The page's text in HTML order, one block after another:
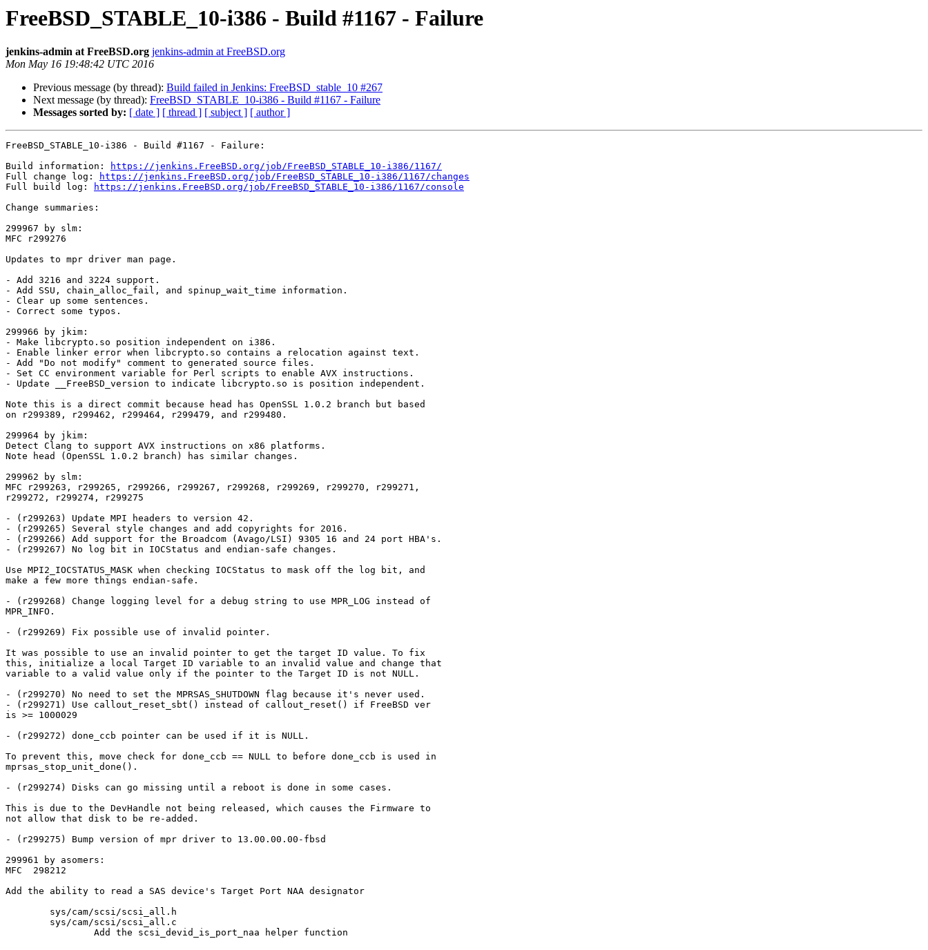
FreeBSD_STABLE_10-i386 - Build #1167 - Failure
jenkins-admin at FreeBSD.org jenkins-admin at FreeBSD.org
Mon May 16 19:48:42 UTC 2016
Previous message (by thread): Build failed in Jenkins: FreeBSD_stable_10 #267
Next message (by thread): FreeBSD_STABLE_10-i386 - Build #1167 - Failure
Messages sorted by: [ date ] [ thread ] [ subject ] [ author ]
FreeBSD_STABLE_10-i386 - Build #1167 - Failure:
Build information:
https://jenkins.FreeBSD.org/job/FreeBSD_STABLE_10-i386/1167/
Full change log:
https://jenkins.FreeBSD.org/job/FreeBSD_STABLE_10-i386/1167/changes
Full build log:
https://jenkins.FreeBSD.org/job/FreeBSD_STABLE_10-i386/1167/console